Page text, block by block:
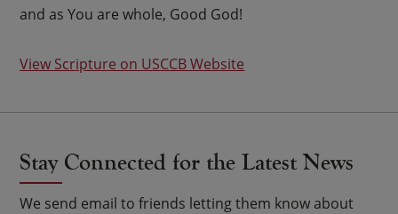
and as You are whole, Good God!
View Scripture on USCCB Website
Stay Connected for the Latest News
We send email to friends letting them know about